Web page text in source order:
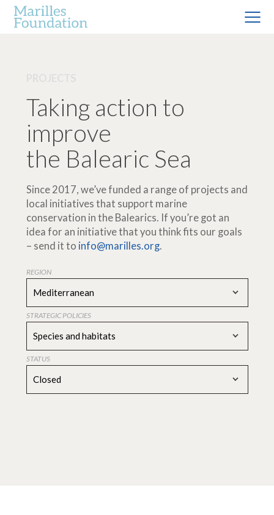
Taking action to
improve
the Balearic Sea
Since 2017, we’ve funded a range of projects and
local initiatives that support marine
conservation in the Balearics. If you’re got an
idea for an initiative that you think fits our goals
– send it to info@marilles.org.
REGION
Mediterranean
STRATEGIC POLICIES
Species and habitats
STATUS
Closed